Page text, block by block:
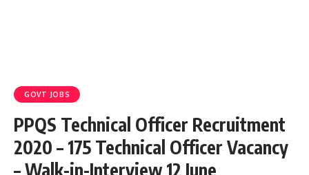
GOVT JOBS
PPQS Technical Officer Recruitment
2020 – 175 Technical Officer Vacancy
– Walk-in-Interview 12 June